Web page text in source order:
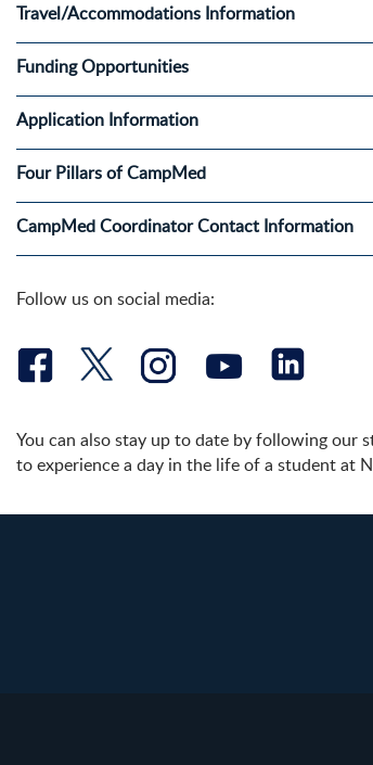
Travel/Accommodations Information
Funding Opportunities
Application Information
Four Pillars of CampMed
CampMed Coordinator Contact Information
Follow us on social media:
You can also stay up to date by following our
to experience a day in the life of a student at